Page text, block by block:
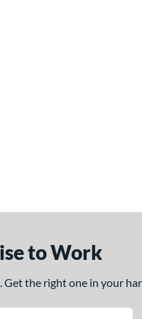
to Work
the right one in your